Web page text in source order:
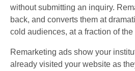
without submitting an inquiry.
back, and converts them at
cold audiences, at a fraction of the
Remarketing ads show your
already visited your website as